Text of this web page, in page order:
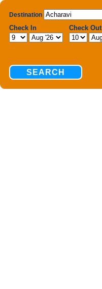
Destination
Check In Check Out
SEARCH